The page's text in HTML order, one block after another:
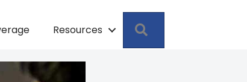
Resources